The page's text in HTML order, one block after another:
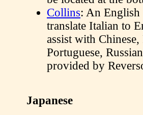
Collins: An English
translate Italian to
assist with
Portuguese,
provided by
Japanese